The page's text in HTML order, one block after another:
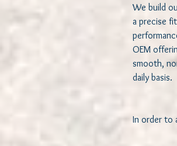
We build
a precise
OEM
smooth,
daily basis.
In order to